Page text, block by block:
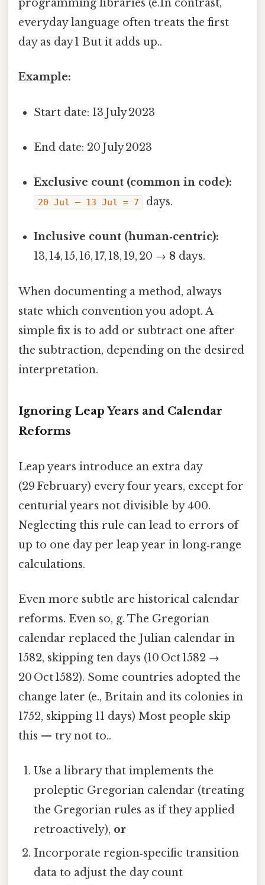
programming libraries (e.In contrast,
everyday language often treats the first
day as day 1 But it adds up..
Example:
Start date: 13 July 2023
End date: 20 July 2023
Exclusive count (common in code):
20 Jul – 13 Jul = 7 days.
Inclusive count (human‑centric):
13, 14, 15, 16, 17, 18, 19, 20 → 8 days.
When documenting a method, always
state which convention you adopt. A
simple fix is to add or subtract one after
the subtraction, depending on the desired
interpretation.
Ignoring Leap Years and Calendar
Reforms
Leap years introduce an extra day
(29 February) every four years, except for
centurial years not divisible by 400.
Neglecting this rule can lead to errors of
up to one day per leap year in long‑range
calculations.
Even more subtle are historical calendar
reforms. Even so, g. The Gregorian
calendar replaced the Julian calendar in
1582, skipping ten days (10 Oct 1582 →
20 Oct 1582). Some countries adopted the
change later (e., Britain and its colonies in
1752, skipping 11 days) Most people skip
this — try not to..
Use a library that implements the
proleptic Gregorian calendar (treating
the Gregorian rules as if they applied
retroactively), or
Incorporate region‑specific transition
data to adjust the day count